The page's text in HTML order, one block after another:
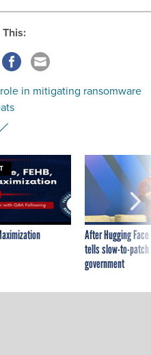
This:
in mitigating ransomware
After Hugging
tells slow-to-
government